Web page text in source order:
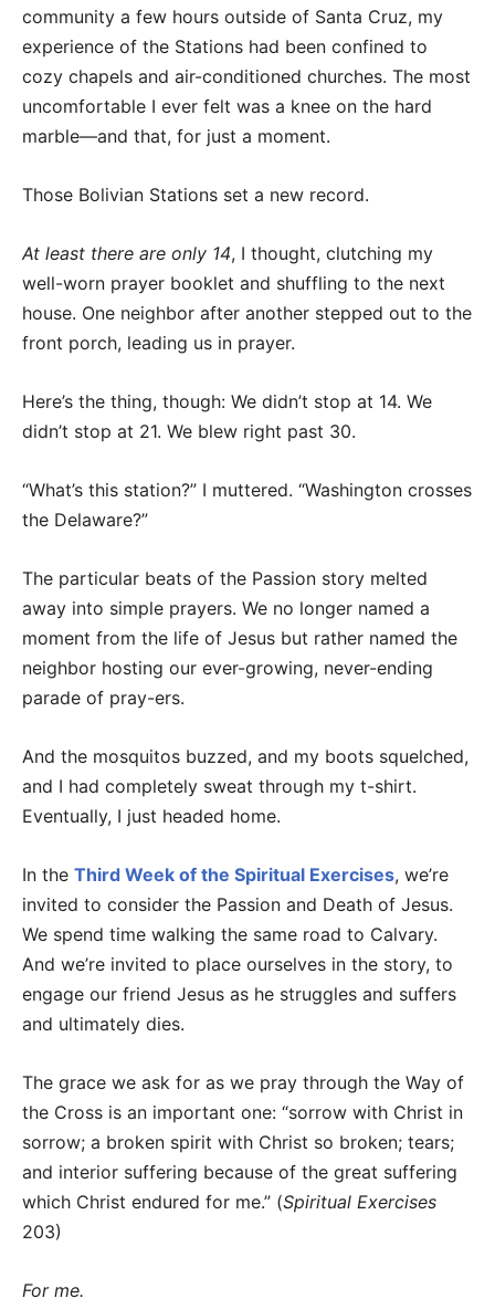
community a few hours outside of Santa Cruz, my
experience of the Stations had been confined to
cozy chapels and air-conditioned churches. The most
uncomfortable I ever felt was a knee on the hard
marble—and that, for just a moment.
Those Bolivian Stations set a new record.
At least there are only 14, I thought, clutching my
well-worn prayer booklet and shuffling to the next
house. One neighbor after another stepped out to the
front porch, leading us in prayer.
Here’s the thing, though: We didn’t stop at 14. We
didn’t stop at 21. We blew right past 30.
“What’s this station?” I muttered. “Washington crosses
the Delaware?”
The particular beats of the Passion story melted
away into simple prayers. We no longer named a
moment from the life of Jesus but rather named the
neighbor hosting our ever-growing, never-ending
parade of pray-ers.
And the mosquitos buzzed, and my boots squelched,
and I had completely sweat through my t-shirt.
Eventually, I just headed home.
In the Third Week of the Spiritual Exercises, we’re
invited to consider the Passion and Death of Jesus.
We spend time walking the same road to Calvary.
And we’re invited to place ourselves in the story, to
engage our friend Jesus as he struggles and suffers
and ultimately dies.
The grace we ask for as we pray through the Way of
the Cross is an important one: “sorrow with Christ in
sorrow; a broken spirit with Christ so broken; tears;
and interior suffering because of the great suffering
which Christ endured for me.” (Spiritual Exercises
203)
For me.